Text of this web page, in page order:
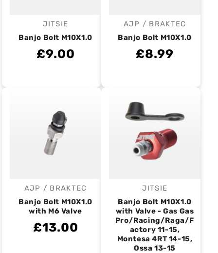
Vendor:
JITSIE
Banjo Bolt M10X1.0
£9.00
Vendor:
AJP / BRAKTEC
Banjo Bolt M10X1.0
£8.99
Vendor:
AJP / BRAKTEC
Banjo Bolt M10X1.0
with M6 Valve
£13.00
Vendor:
JITSIE
Banjo Bolt M10X1.0
with Valve - Gas Gas
Pro/Racing/Raga/F
actory 11-15,
Montesa 4RT 14-15,
Ossa 13-15